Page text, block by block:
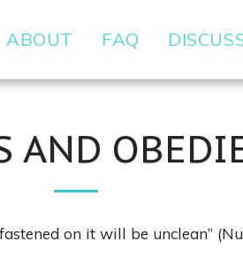
ABOUT FAQ
AND
on it will be unclean”